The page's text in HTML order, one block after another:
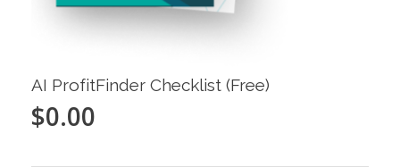
AI ProfitFinder Checklist (Free)
$0.00